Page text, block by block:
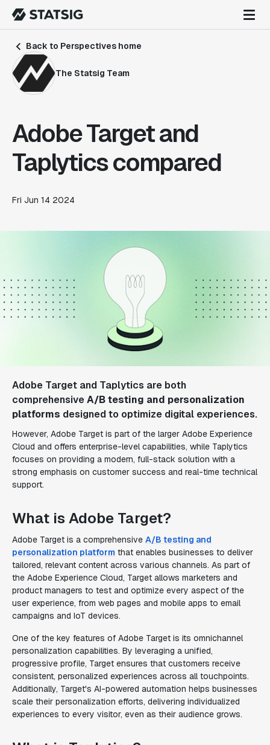
Back to Perspectives home
The Statsig Team
Adobe Target and
Taplytics compared
Fri Jun 14 2024
Adobe Target and Taplytics are both
comprehensiveA/B testing and personalization
platforms designed to optimize digital experiences.
However, Adobe Target is part of the larger Adobe Experience
Cloud and offers enterprise-level capabilities, while Taplytics
focuses on providing a modern, full-stack solution with a
strong emphasis on customer success and real-time technical
support.
What is Adobe Target?
Adobe Target is a comprehensive A/B testing and
personalization platform that enables businesses to deliver
tailored, relevant content across various channels. As part of
the Adobe Experience Cloud, Target allows marketers and
product managers to test and optimize every aspect of the
user experience, from web pages and mobile apps to email
campaigns and IoT devices.
One of the key features of Adobe Target is its omnichannel
personalization capabilities. By leveraging a unified,
progressive profile, Target ensures that customers receive
consistent, personalized experiences across all touchpoints.
Additionally, Target's AI-powered automation helps businesses
scale their personalization efforts, delivering individualized
experiences to every visitor, even as their audience grows.